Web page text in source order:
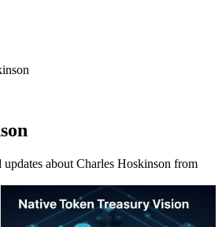
updates about Charles Hoskinson from